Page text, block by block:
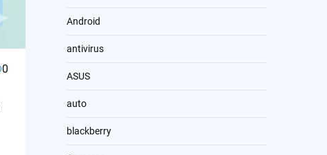
0
Android
antivirus
ASUS
auto
blackberry